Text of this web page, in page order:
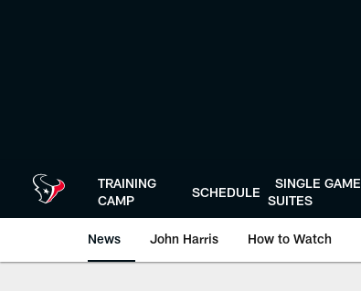
TRAINING
CAMP
SCHEDULE
SINGLE GAME
SUITES
News John Harris How to Watch